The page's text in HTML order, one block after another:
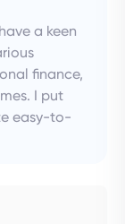
a keen
finance,
I put
easy-to-